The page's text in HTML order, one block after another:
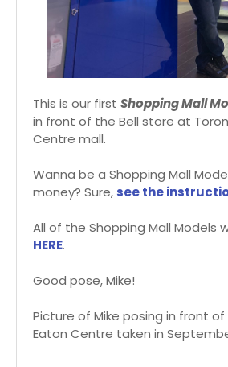
This is our first Shopping Mall
in front of the Bell store at
Centre mall.
Wanna be a Shopping Mall
money? Sure, see the
All of the Shopping Mall Models
HERE.
Good pose, Mike!
Picture of Mike posing in front
Eaton Centre taken in